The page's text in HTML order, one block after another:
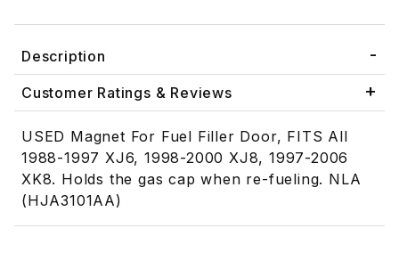
Description
Customer Ratings & Reviews
USED Magnet For Fuel Filler Door, FITS All
1988-1997 XJ6, 1998-2000 XJ8, 1997-2006
XK8. Holds the gas cap when re-fueling. NLA
(HJA3101AA)